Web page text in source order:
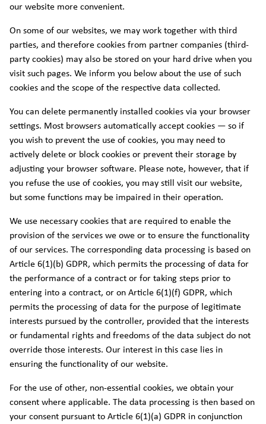
our website more convenient.
On some of our websites, we may work together with third
parties, and therefore cookies from partner companies (third-
party cookies) may also be stored on your hard drive when you
visit such pages. We inform you below about the use of such
cookies and the scope of the respective data collected.
You can delete permanently installed cookies via your browser
settings. Most browsers automatically accept cookies — so if
you wish to prevent the use of cookies, you may need to
actively delete or block cookies or prevent their storage by
adjusting your browser software. Please note, however, that if
you refuse the use of cookies, you may still visit our website,
but some functions may be impaired in their operation.
We use necessary cookies that are required to enable the
provision of the services we owe or to ensure the functionality
of our services. The corresponding data processing is based on
Article 6(1)(b) GDPR, which permits the processing of data for
the performance of a contract or for taking steps prior to
entering into a contract, or on Article 6(1)(f) GDPR, which
permits the processing of data for the purpose of legitimate
interests pursued by the controller, provided that the interests
or fundamental rights and freedoms of the data subject do not
override those interests. Our interest in this case lies in
ensuring the functionality of our website.
For the use of other, non-essential cookies, we obtain your
consent where applicable. The data processing is then based on
your consent pursuant to Article 6(1)(a) GDPR in conjunction